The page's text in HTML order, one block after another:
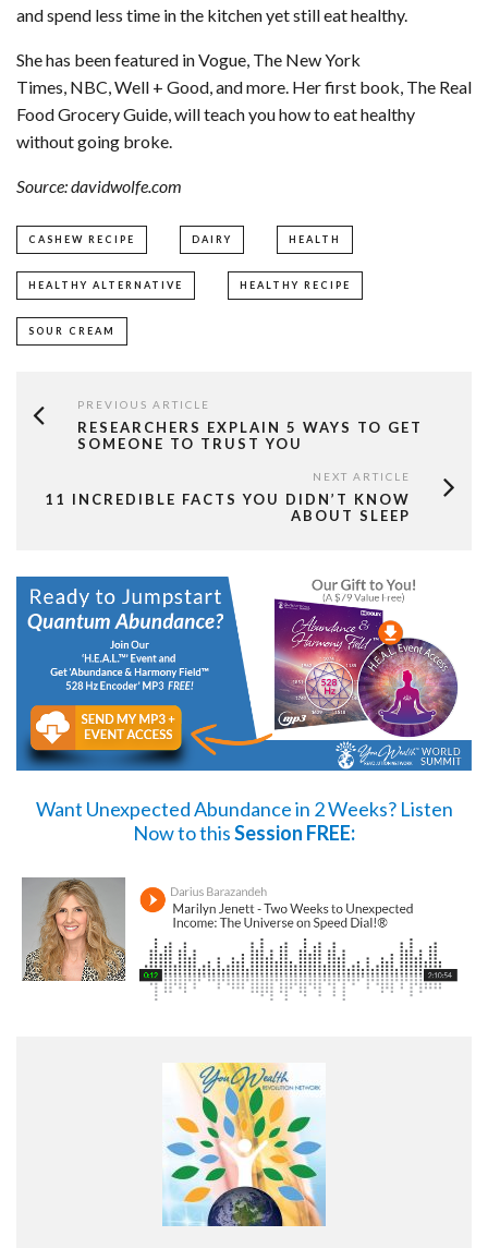
and spend less time in the kitchen yet still eat healthy.
She has been featured in Vogue, The New York
Times, NBC, Well + Good, and more. Her first book, The Real
Food Grocery Guide, will teach you how to eat healthy
without going broke.
Source: davidwolfe.com
CASHEW RECIPE DAIRY HEALTH
HEALTHY ALTERNATIVE HEALTHY RECIPE
SOUR CREAM
PREVIOUS ARTICLE
RESEARCHERS EXPLAIN 5 WAYS TO GET
SOMEONE TO TRUST YOU
NEXT ARTICLE
11 INCREDIBLE FACTS YOU DIDN’T KNOW
ABOUT SLEEP
Want Unexpected Abundance in 2 Weeks? Listen
Nowto thisSession FREE: